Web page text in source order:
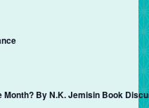
Month? By N.K. Jemisin Book